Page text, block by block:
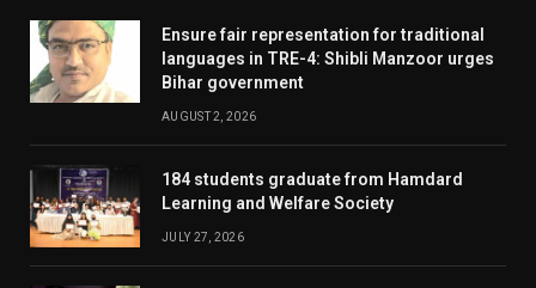
Ensure fair representation for traditional
languages in TRE-4: Shibli Manzoor urges
Bihar government
AUGUST 2, 2026
184 students graduate from Hamdard
Learning and Welfare Society
JULY 27, 2026